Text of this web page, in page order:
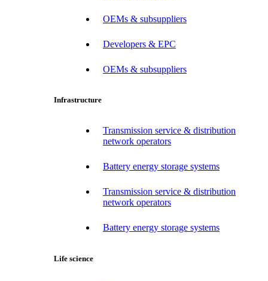
OEMs & subsuppliers
Developers & EPC
OEMs & subsuppliers
Infrastructure
Transmission service & distribution
network operators
Battery energy storage systems
Transmission service & distribution
network operators
Battery energy storage systems
Life science